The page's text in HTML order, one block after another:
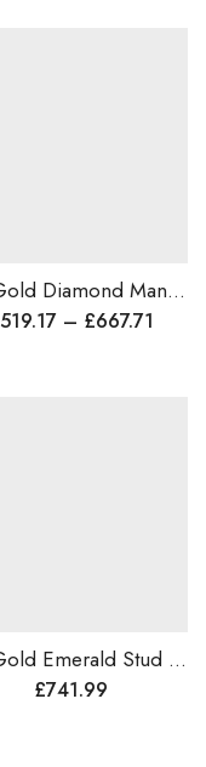
14K Gold Diamond Mangalsutra Pendant | Traditional Elegance for Modern Brides | Delicate & Timeless Indian Wedding Jewelry |Anniversary Gift
519.17 – £667.71
14K Gold Emerald Stud Earrings | 3.50ct Natural Emerald & 0.58ct Diamond | Handmade Luxury Studs | Custom Gift for Her | Free Worldwide Shipping
£741.99